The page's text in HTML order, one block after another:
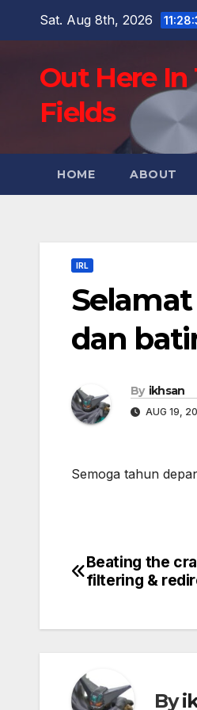
Sat. Aug 8th, 2026
Out Here In
Fields
HOME ABOUT
IRL
dan
By ikhsan
AUG 19,
Semoga tahun
Post
Beating the
filtering &
By